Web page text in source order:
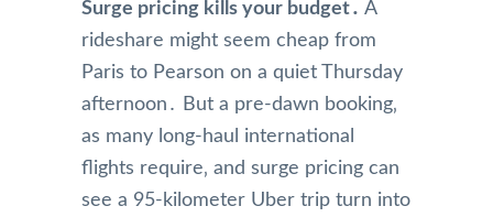
Surge pricing kills your budget․ A
rideshare might seem cheap from
Paris to Pearson on a quiet Thursday
afternoon․ But a pre-dawn booking‚
as many long-haul international
flights require‚ and surge pricing can
see a 95-kilometer Uber trip turn into